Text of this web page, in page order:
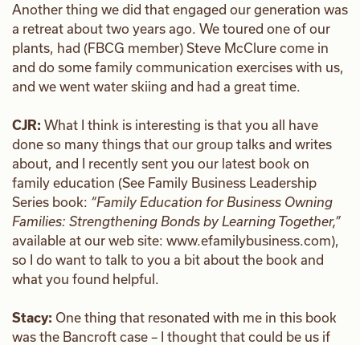
Another thing we did that engaged our generation was
a retreat about two years ago. We toured one of our
plants, had (FBCG member) Steve McClure come in
and do some family communication exercises with us,
and we went water skiing and had a great time.
CJR: What I think is interesting is that you all have
done so many things that our group talks and writes
about, and I recently sent you our latest book on
family education (See Family Business Leadership
Series book: “Family Education for Business Owning
Families: Strengthening Bonds by Learning Together,”
available at our web site: www.efamilybusiness.com),
so I do want to talk to you a bit about the book and
what you found helpful.
Stacy: One thing that resonated with me in this book
was the Bancroft case – I thought that could be us if